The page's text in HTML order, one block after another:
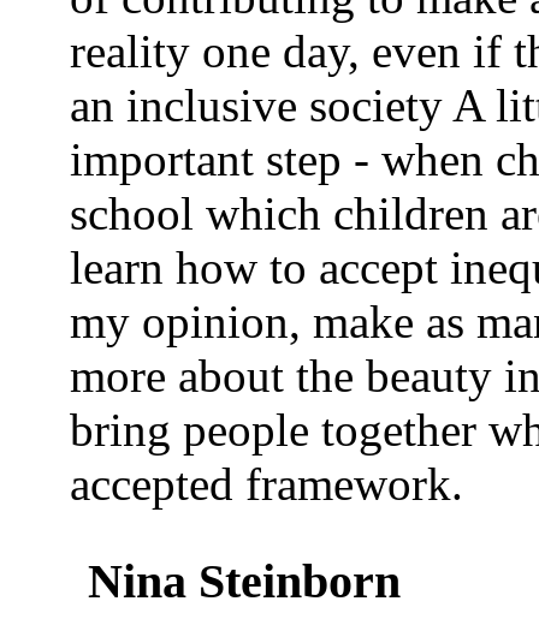
reality one day, even if
an inclusive society A
important step - when
school which children
learn how to accept
my opinion, make as
more about the beauty
bring people together
accepted framework.
Nina Steinborn